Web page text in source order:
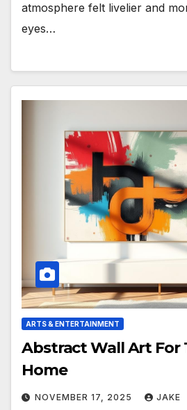
atmosphere felt livelier and
eyes…
ARTS & ENTERTAINMENT
Abstract Wall Art For
Home
NOVEMBER 17, 2025 JAKE